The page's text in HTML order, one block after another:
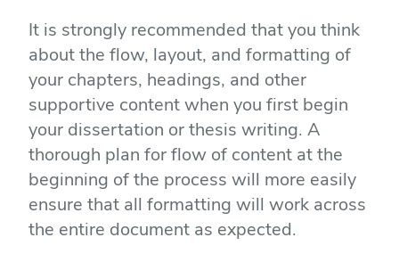
It is strongly recommended that you think
about the flow, layout, and formatting of
your chapters, headings, and other
supportive content when you first begin
your dissertation or thesis writing. A
thorough plan for flow of content at the
beginning of the process will more easily
ensure that all formatting will work across
the entire document as expected.